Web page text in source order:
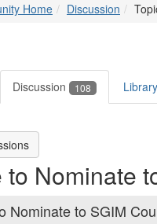
Home Discussion
Discussion 108 Library
Nominate
Nominate to SGIM